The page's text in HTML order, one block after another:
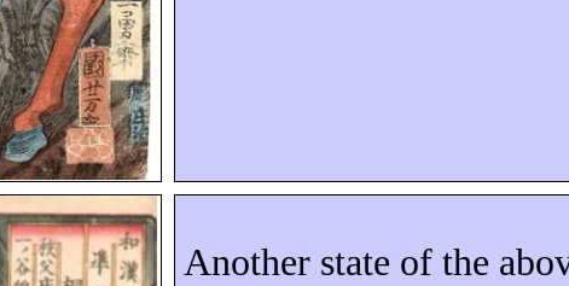
Another state of the